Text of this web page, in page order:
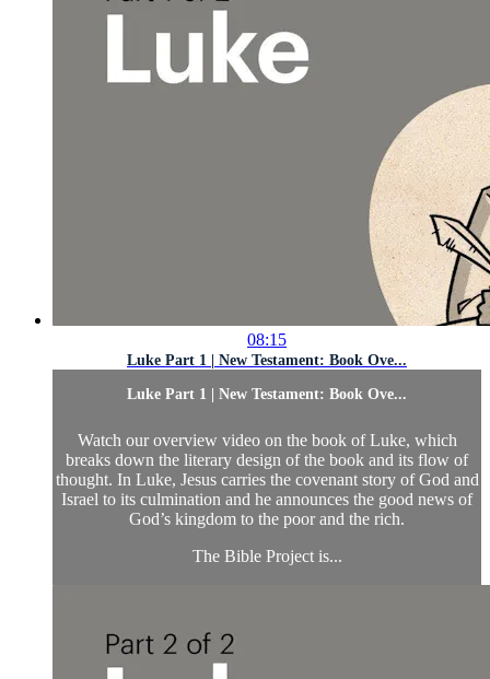
08:15
Luke Part 1 | New Testament: Book Ove...
Luke Part 1 | New Testament: Book Ove...
Watch our overview video on the book of Luke, which
breaks down the literary design of the book and its flow of
thought. In Luke, Jesus carries the covenant story of God and
Israel to its culmination and he announces the good news of
God’s kingdom to the poor and the rich.
The Bible Project is...